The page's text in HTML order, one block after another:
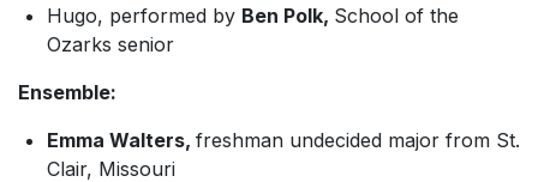
Hugo, performed by Ben Polk, School of the
Ozarks senior
Ensemble:
Emma Walters, freshman undecided major from St.
Clair, Missouri